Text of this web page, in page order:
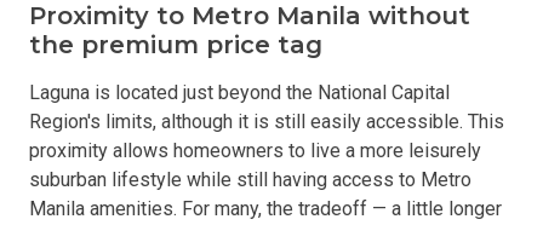
Proximity to Metro Manila without
the premium price tag
Laguna is located just beyond the National Capital
Region's limits, although it is still easily accessible. This
proximity allows homeowners to live a more leisurely
suburban lifestyle while still having access to Metro
Manila amenities. For many, the tradeoff — a little longer